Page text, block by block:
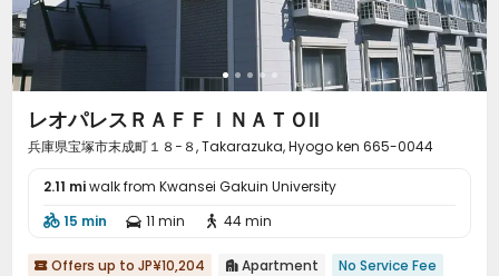
レオパレスＲＡＦＦＩＮＡＴＯⅡ
兵庫県宝塚市末成町１８−８, Takarazuka, Hyogo ken 665-0044
2.11 miwalk from Kwansei Gakuin University
 15 min  11 min  44 min
 Offers up to JP¥10,204  Apartment No Service Fee